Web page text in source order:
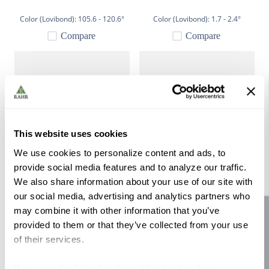
This website uses cookies
We use cookies to personalize content and ads, to
provide social media features and to analyze our traffic.
We also share information about your use of our site with
our social media, advertising and analytics partners who
may combine it with other information that you’ve
provided to them or that they’ve collected from your use
of their services.
Color (Lovibond): 105.6 - 120.6°
Compare
Color (Lovibond): 1.7 - 2.4°
Compare
Dark 55 lb
Color (Lovibond): 70 - 83°
Simpsons Crystal Dark 55 lb
Color (Lovibond):94.3 - 107.4°
Compare